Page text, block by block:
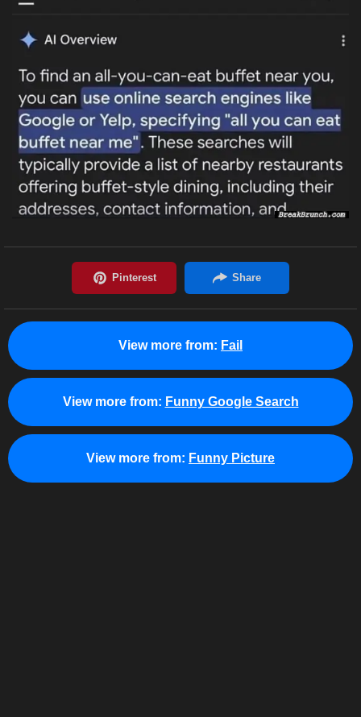
View more from: Fail
View more from: Funny Google Search
View more from: Funny Picture